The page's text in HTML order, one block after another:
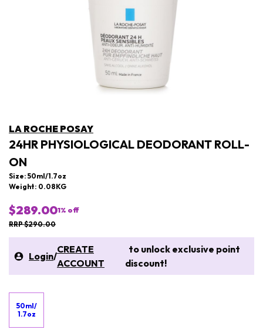
LA ROCHE POSAY
24HR PHYSIOLOGICAL DEODORANT ROLL-
ON
Size: 50ml/1.7oz
Weight: 0.08KG
$289.001% off
RRP $290.00
Login/
CREATE
ACCOUNT
to unlock exclusive point
discount!
50ml/
1.7oz